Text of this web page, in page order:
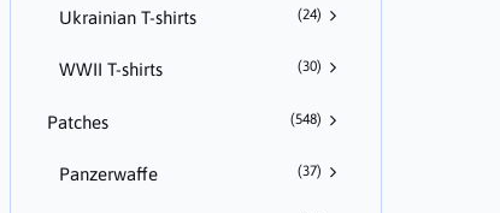
Ukrainian T-shirts (24)
WWII T-shirts (30)
Patches (548)
Panzerwaffe (37)